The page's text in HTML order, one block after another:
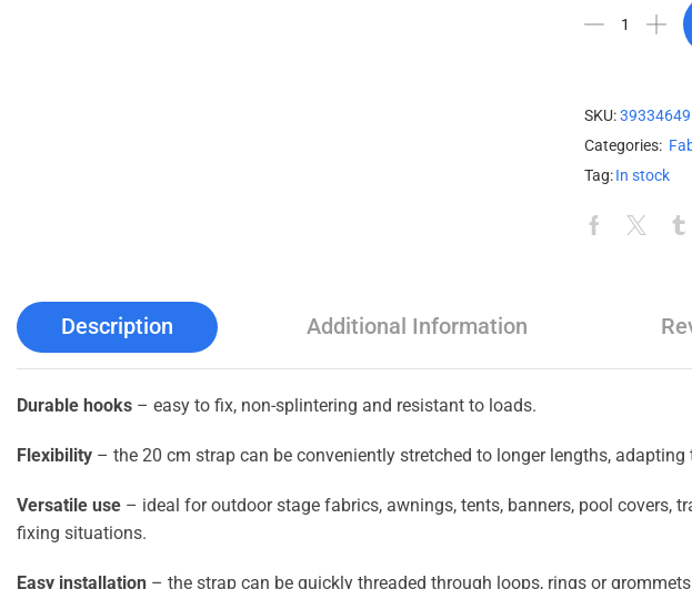
SKU:39334649
Categories:
Tag:In stock
Description Additional Information
Durable hooks – easy to fix, non-splintering and resistant to loads.
Flexibility – the 20 cm strap can be conveniently stretched to longer lengths,
Versatile use – ideal for outdoor stage fabrics, awnings, tents, banners, pool covers,
fixing situations.
Easy installation – the strap can be quickly threaded through loops, rings or